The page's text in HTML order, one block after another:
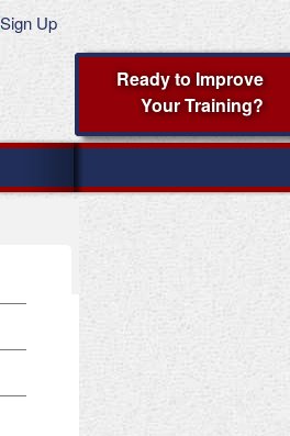
Sign Up
Ready to Improve
Your Training?